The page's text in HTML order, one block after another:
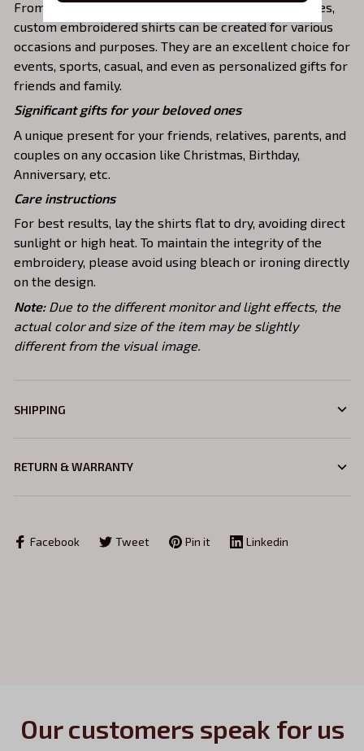
From casual t-shirts to dress sweatshirts and hoodies,
custom embroidered shirts can be created for various
occasions and purposes. They are an excellent choice for
events, sports, casual, and even as personalized gifts for
friends and family.
Significant gifts for your beloved ones
A unique present for your friends, relatives, parents, and
couples on any occasion like Christmas, Birthday,
Anniversary, etc.
Care instructions
For best results, lay the shirts flat to dry, avoiding direct
sunlight or high heat. To maintain the integrity of the
embroidery, please avoid using bleach or ironing directly
on the design.
Note: Due to the different monitor and light effects, the
actual color and size of the item may be slightly
different from the visual image.
SHIPPING
RETURN & WARRANTY
Facebook Tweet Pin it Linkedin
Our customers speak for us